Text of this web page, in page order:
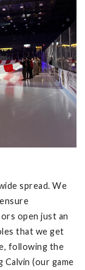
spread. We
open just an
that we get
following the
(our game